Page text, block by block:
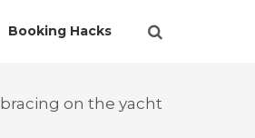
Booking Hacks
on the yacht